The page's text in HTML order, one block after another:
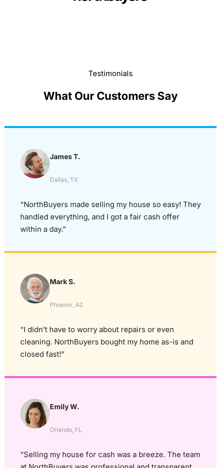
Testimonials
What Our Customers Say
James T.
Dallas, TX
“NorthBuyers made selling my house so easy! They
handled everything, and I got a fair cash offer
within a day.”
Mark S.
Phoenix, AZ
“I didn’t have to worry about repairs or even
cleaning. NorthBuyers bought my home as-is and
closed fast!”
Emily W.
Orlando, FL
“Selling my house for cash was a breeze. The team